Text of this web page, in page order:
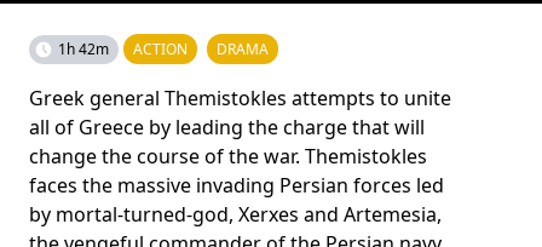
1h 42m ACTION DRAMA
Greek general Themistokles attempts to unite
all of Greece by leading the charge that will
change the course of the war. Themistokles
faces the massive invading Persian forces led
by mortal-turned-god, Xerxes and Artemesia,